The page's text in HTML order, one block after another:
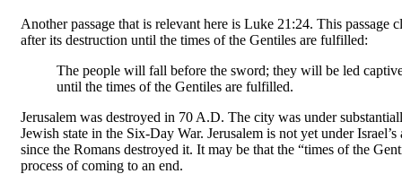
Another passage that is relevant here is Luke 21:24. This
after its destruction until the times of the Gentiles are fulfilled:
The people will fall before the sword; they will be led
until the times of the Gentiles are fulfilled.
Jerusalem was destroyed in 70 A.D. The city was under
Jewish state in the Six-Day War. Jerusalem is not yet under
since the Romans destroyed it. It may be that the “times of the
process of coming to an end.